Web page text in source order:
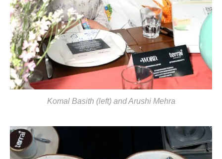
Komal Basith (left) and Arushi Mehra